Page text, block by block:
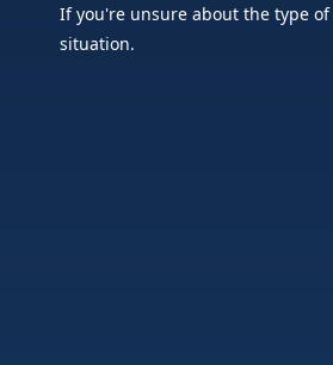
If you're unsure about the type
situation.